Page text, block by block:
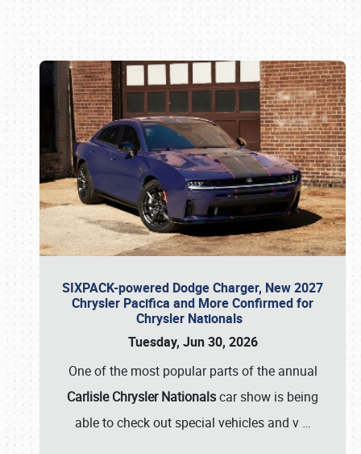
SIXPACK-powered Dodge Charger, New 2027
Chrysler Pacifica and More Confirmed for
Chrysler Nationals
Tuesday, Jun 30, 2026
One of the most popular parts of the annual
Carlisle Chrysler Nationalscar show is being
able to check out special vehicles and v …
Book online or call (800) 216-1876